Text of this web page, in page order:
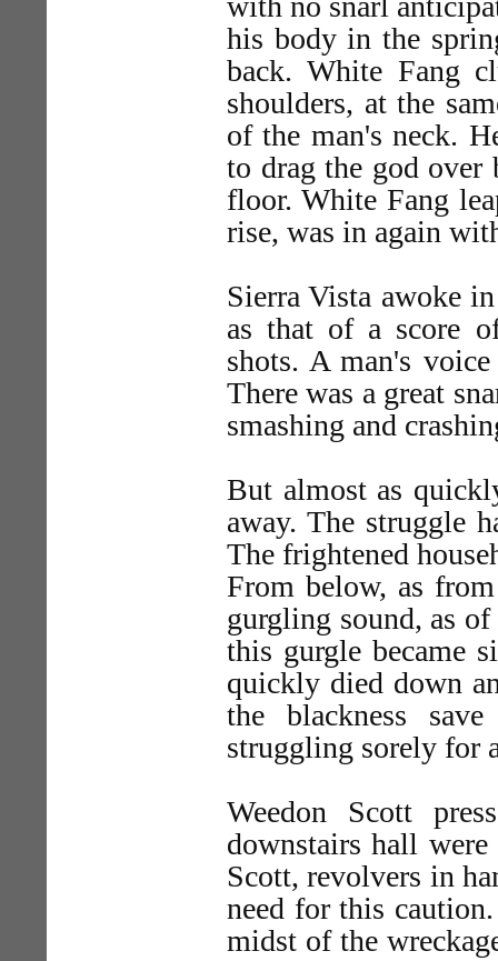
his body in the
back. White Fang
shoulders, at the
of the man's neck.
to drag the god over
floor. White Fang
rise, was in again
Sierra Vista awoke
as that of a score
shots. A man's
There was a great
smashing and
But almost as
away. The struggle
The frightened
From below, as
gurgling sound, as
this gurgle became
quickly died down
the blackness
struggling sorely for
Weedon Scott
downstairs hall
Scott, revolvers in
need for this
midst of the